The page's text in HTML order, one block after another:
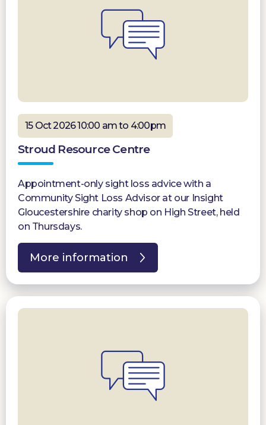
15 Oct 2026 10:00 am to 4:00pm
Stroud Resource Centre
Appointment-only sight loss advice with a
Community Sight Loss Advisor at our Insight
Gloucestershire charity shop on High Street, held
on Thursdays.
More information